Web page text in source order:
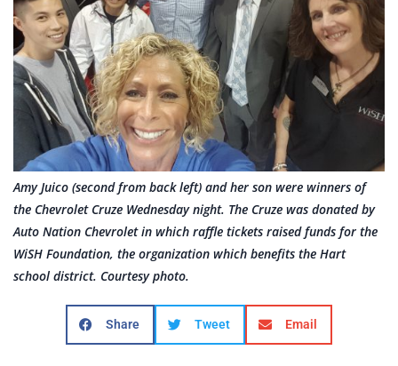
Amy Juico (second from back left) and her son were winners of
the Chevrolet Cruze Wednesday night. The Cruze was donated by
Auto Nation Chevrolet in which raffle tickets raised funds for the
WiSH Foundation, the organization which benefits the Hart
school district. Courtesy photo.
Share Tweet Email